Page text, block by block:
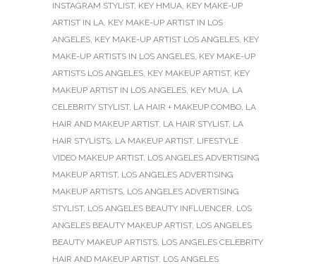
INSTAGRAM STYLIST, KEY HMUA, KEY MAKE-UP
ARTIST IN LA, KEY MAKE-UP ARTIST IN LOS
ANGELES, KEY MAKE-UP ARTIST LOS ANGELES, KEY
MAKE-UP ARTISTS IN LOS ANGELES, KEY MAKE-UP
ARTISTS LOS ANGELES, KEY MAKEUP ARTIST, KEY
MAKEUP ARTIST IN LOS ANGELES, KEY MUA, LA
CELEBRITY STYLIST, LA HAIR + MAKEUP COMBO, LA
HAIR AND MAKEUP ARTIST, LA HAIR STYLIST, LA
HAIR STYLISTS, LA MAKEUP ARTIST, LIFESTYLE
VIDEO MAKEUP ARTIST, LOS ANGELES ADVERTISING
MAKEUP ARTIST, LOS ANGELES ADVERTISING
MAKEUP ARTISTS, LOS ANGELES ADVERTISING
STYLIST, LOS ANGELES BEAUTY INFLUENCER, LOS
ANGELES BEAUTY MAKEUP ARTIST, LOS ANGELES
BEAUTY MAKEUP ARTISTS, LOS ANGELES CELEBRITY
HAIR AND MAKEUP ARTIST, LOS ANGELES